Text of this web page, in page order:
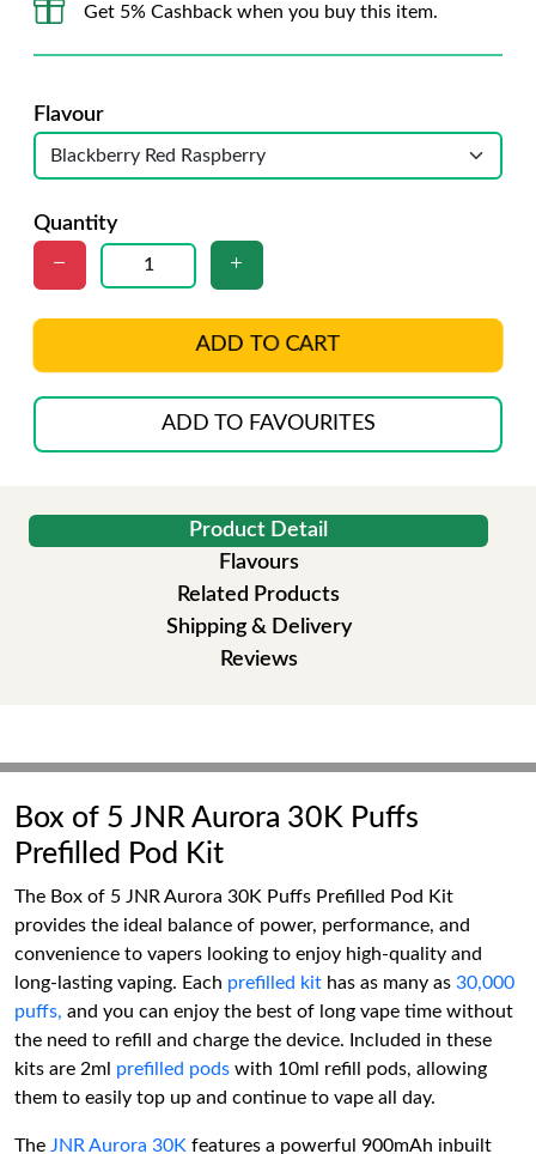
Get 5% Cashback when you buy this item.
Flavour
Quantity
ADD TO CART
ADD TO FAVOURITES
Product Detail
Flavours
Related Products
Shipping & Delivery
Reviews
Box of 5 JNR Aurora 30K Puffs
Prefilled Pod Kit
The Box of 5 JNR Aurora 30K Puffs Prefilled Pod Kit
provides the ideal balance of power, performance, and
convenience to vapers looking to enjoy high-quality and
long-lasting vaping. Each prefilled kit has as many as 30,000
puffs, and you can enjoy the best of long vape time without
the need to refill and charge the device. Included in these
kits are 2ml prefilled pods with 10ml refill pods, allowing
them to easily top up and continue to vape all day.
The JNR Aurora 30K features a powerful 900mAh inbuilt